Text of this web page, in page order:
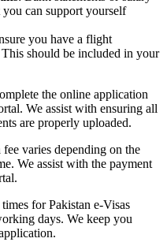
can support yourself
you have a flight
should be included in your
the online application
We assist with ensuring all
are properly uploaded.
fee varies depending on the
We assist with the payment
for Pakistan e-Visas
days. We keep you